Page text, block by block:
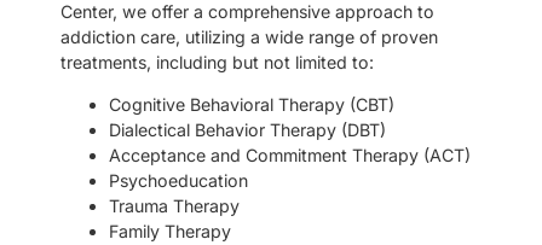
Center, we offer a comprehensive approach to
addiction care, utilizing a wide range of proven
treatments, including but not limited to:
Cognitive Behavioral Therapy (CBT)
Dialectical Behavior Therapy (DBT)
Acceptance and Commitment Therapy (ACT)
Psychoeducation
Trauma Therapy
Family Therapy